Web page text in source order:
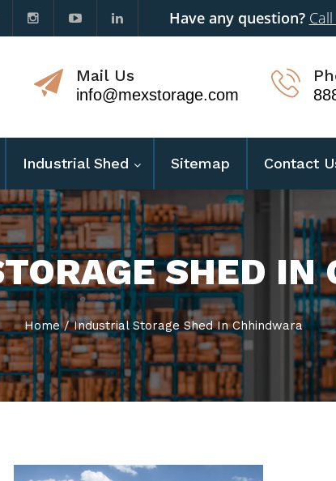
Have any question?
Mail Us
info@mexstorage.com
Industrial Shed Sitemap Contact
SHED IN
Home / Industrial Storage Shed In Chhindwara